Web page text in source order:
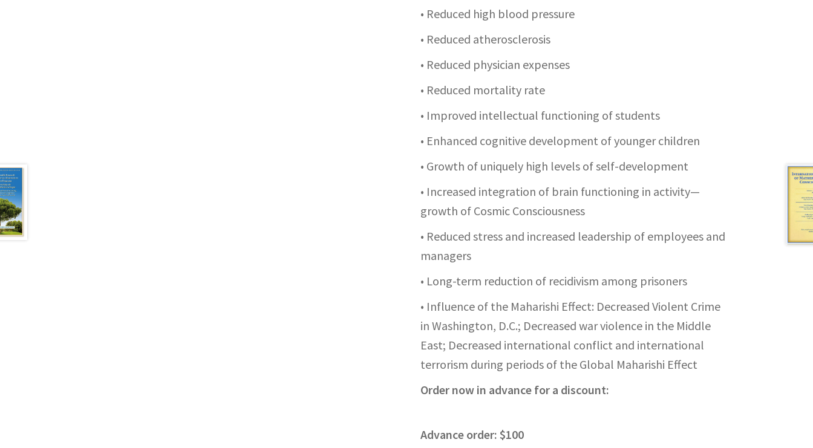
• Reduced high blood pressure
• Reduced atherosclerosis
• Reduced physician expenses
• Reduced mortality rate
• Improved intellectual functioning of students
• Enhanced cognitive development of younger children
• Growth of uniquely high levels of self-development
• Increased integration of brain functioning in activity—
growth of Cosmic Consciousness
• Reduced stress and increased leadership of employees and
managers
• Long-term reduction of recidivism among prisoners
• Influence of the Maharishi Effect: Decreased Violent Crime
in Washington, D.C.; Decreased war violence in the Middle
East; Decreased international conflict and international
terrorism during periods of the Global Maharishi Effect
Order now in advance for a discount:
Advance order: $100